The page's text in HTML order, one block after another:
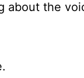
about the